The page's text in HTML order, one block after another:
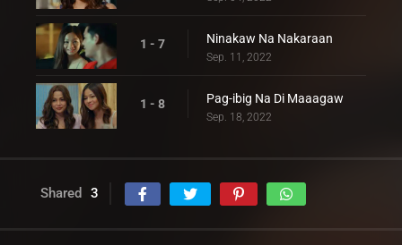
1 - 7 Ninakaw Na Nakaraan
Sep. 11, 2022
1 - 8 Pag-ibig Na Di Maaagaw
Sep. 18, 2022
Shared 3